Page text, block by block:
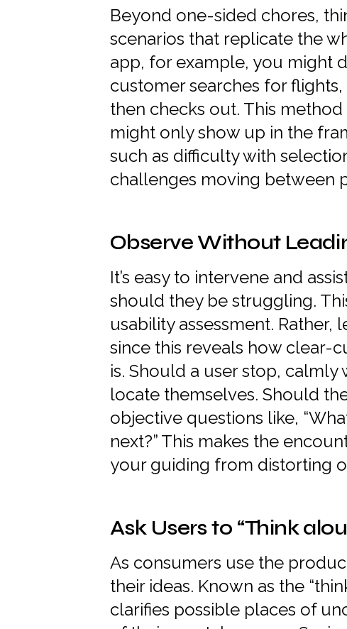
Beyond one-sided chores,
scenarios that replicate the
app, for example, you might
customer searches for
then checks out. This
might only show up in the
such as difficulty with
challenges moving between
Observe Without
It’s easy to intervene and
should they be struggling.
usability assessment.
since this reveals how
is. Should a user stop,
locate themselves. Should
objective questions like,
next?” This makes the
your guiding from distorting
Ask Users to “Think
As consumers use the
their ideas. Known as the
clarifies possible places of